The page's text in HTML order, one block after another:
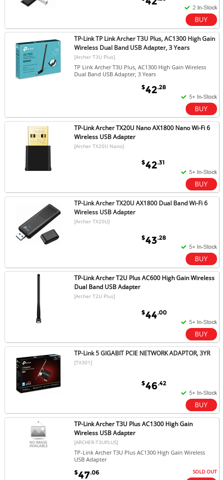
TP-Link TP Link Archer T3U Plus, AC1300 High Gain
Wireless Dual Band USB Adapter, 3 Years
[Archer T3U Plus]
TP Link Archer T3U Plus, AC1300 High Gain Wireless
Dual Band USB Adapter, 3 Years
$42.28
TP-Link Archer TX20U Nano AX1800 Nano Wi-Fi 6
Wireless USB Adapter
[Archer TX20U Nano]
$42.31
TP-Link Archer TX20U AX1800 Dual Band Wi-Fi 6
Wireless USB Adapter
[Archer TX20U]
$43.28
TP-Link Archer T2U Plus AC600 High Gain Wireless
Dual Band USB Adapter
[Archer T2U Plus]
$44.00
TP-Link 5 GIGABIT PCIE NETWORK ADAPTOR, 3YR
[TX301]
$46.42
TP-Link Archer T3U Plus AC1300 High Gain
Wireless USB Adapter
[ARCHER-T3UPLUS]
TP-Link Archer T3U Plus AC1300 High Gain Wireless
USB Adapter
$47.06 SOLD OUT